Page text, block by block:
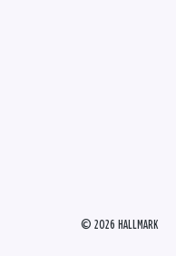
© 2026 HALLMARK